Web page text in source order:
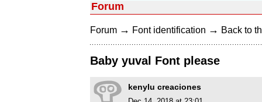
Forum
Forum → Font identification → Back to
Baby yuval Font please
kenylu creaciones